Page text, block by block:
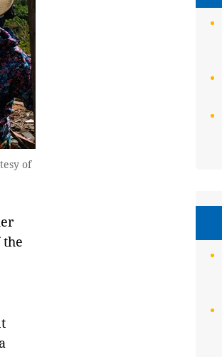
of